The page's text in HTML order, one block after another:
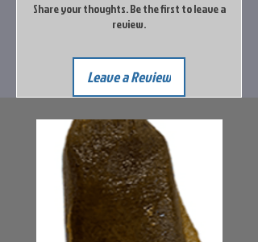
Share your thoughts. Be the first to leave a
review.
Leave a Review